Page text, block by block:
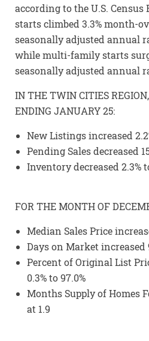
according to the U.S.
starts climbed 3.3% month-
seasonally adjusted annual
while multi-family starts
seasonally adjusted annual
IN THE TWIN CITIES
ENDING JANUARY 25:
New Listings increased
Pending Sales decreased
Inventory decreased 2.3%
FOR THE MONTH OF
Median Sales Price
Days on Market increased
Percent of Original List
0.3% to 97.0%
Months Supply of Homes
at 1.9